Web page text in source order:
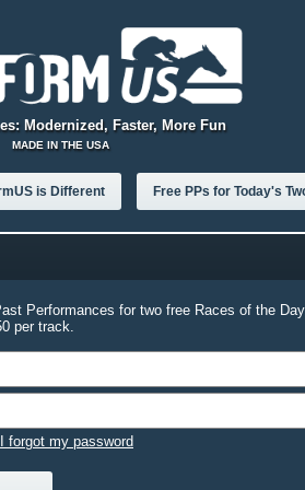
Modernized, Faster, More Fun
MADE IN THE USA
is Different Free PPs for Today's
Performances for two free Races of the
per track.
I forgot my password